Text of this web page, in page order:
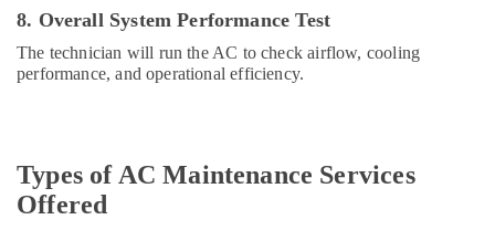
in
Buy
Super
AC
in
8. Overall System Performance Test
The technician will run the AC to check airflow, cooling
performance, and operational efficiency.
Types of AC Maintenance Services
Offered